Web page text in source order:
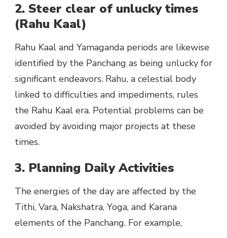
2. Steer clear of unlucky times
(Rahu Kaal)
Rahu Kaal and Yamaganda periods are likewise
identified by the Panchang as being unlucky for
significant endeavors. Rahu, a celestial body
linked to difficulties and impediments, rules
the Rahu Kaal era. Potential problems can be
avoided by avoiding major projects at these
times.
3. Planning Daily Activities
The energies of the day are affected by the
Tithi, Vara, Nakshatra, Yoga, and Karana
elements of the Panchang. For example,